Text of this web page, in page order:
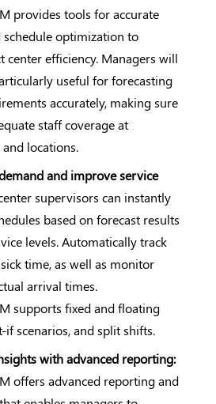
provides tools for accurate
optimization to
center efficiency. Managers will
useful for forecasting
accurately, making sure
staff coverage at
locations.
and improve service
supervisors can instantly
based on forecast results
levels. Automatically track
time, as well as monitor
arrival times.
supports fixed and floating
if scenarios, and split shifts.
with advanced reporting:
offers advanced reporting and